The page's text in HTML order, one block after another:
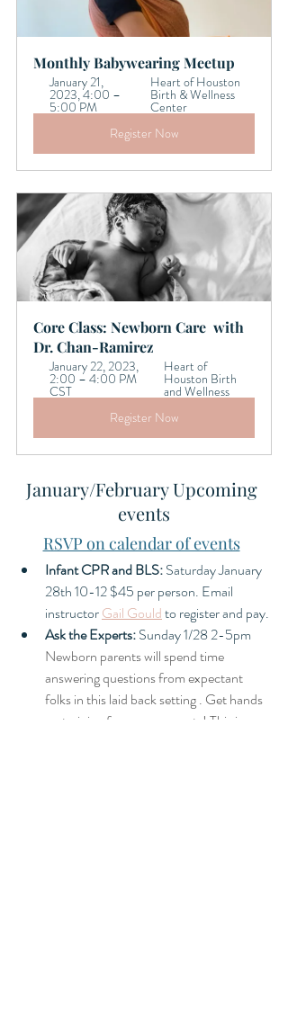
Monthly Babywearing Meetup
January 21,
2023, 4:00 –
5:00 PM
Heart of Houston
Birth & Wellness
Center
Register Now
Core Class: Newborn Care  with
Dr. Chan-Ramirez
January 22, 2023,
2:00 – 4:00 PM
CST
Heart of
Houston Birth
and Wellness
Register Now
January/February Upcoming
events
RSVP on calendar of events
Infant CPR and BLS: SaturdayJanuary
28th 10-12 $45 per person. Email
instructor Gail Gould to register and pay.
Ask the Experts: Sunday 1/28 2-5pm
Newborn parents will spend time
answering questions from expectant
folks in this laid back setting . Get hands
on training from new parents! This is a